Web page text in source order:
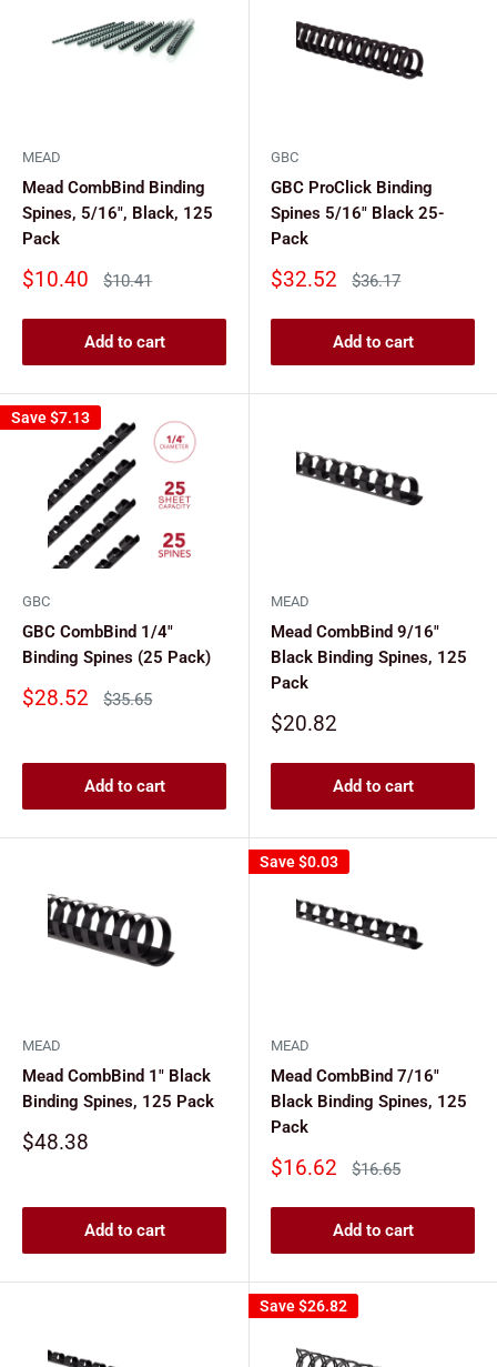
MEAD
Mead CombBind Binding
Spines, 5/16", Black, 125
Pack
Sale
$10.40
Regular
$10.41
Add to cart
GBC
GBC ProClick Binding
Spines 5/16" Black 25-
Pack
Sale
$32.52
Regular
$36.17
Add to cart
Save$7.13
GBC
GBC CombBind 1/4"
Binding Spines (25 Pack)
Sale
$28.52
Regular
$35.65
Add to cart
MEAD
Mead CombBind 9/16"
Black Binding Spines, 125
Pack
Sale
$20.82
Add to cart
MEAD
Mead CombBind 1" Black
Binding Spines, 125 Pack
Sale
$48.38
Add to cart
Save$0.03
MEAD
Mead CombBind 7/16"
Black Binding Spines, 125
Pack
Sale
$16.62
Regular
$16.65
Add to cart
Save$26.82